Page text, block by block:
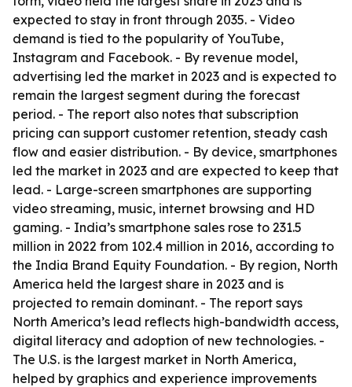
expected to stay in front through 2035. - Video
demand is tied to the popularity of YouTube,
Instagram and Facebook. - By revenue model,
advertising led the market in 2023 and is expected to
remain the largest segment during the forecast
period. - The report also notes that subscription
pricing can support customer retention, steady cash
flow and easier distribution. - By device, smartphones
led the market in 2023 and are expected to keep that
lead. - Large-screen smartphones are supporting
video streaming, music, internet browsing and HD
gaming. - India’s smartphone sales rose to 231.5
million in 2022 from 102.4 million in 2016, according to
the India Brand Equity Foundation. - By region, North
America held the largest share in 2023 and is
projected to remain dominant. - The report says
North America’s lead reflects high-bandwidth access,
digital literacy and adoption of new technologies. -
The U.S. is the largest market in North America,
helped by graphics and experience improvements